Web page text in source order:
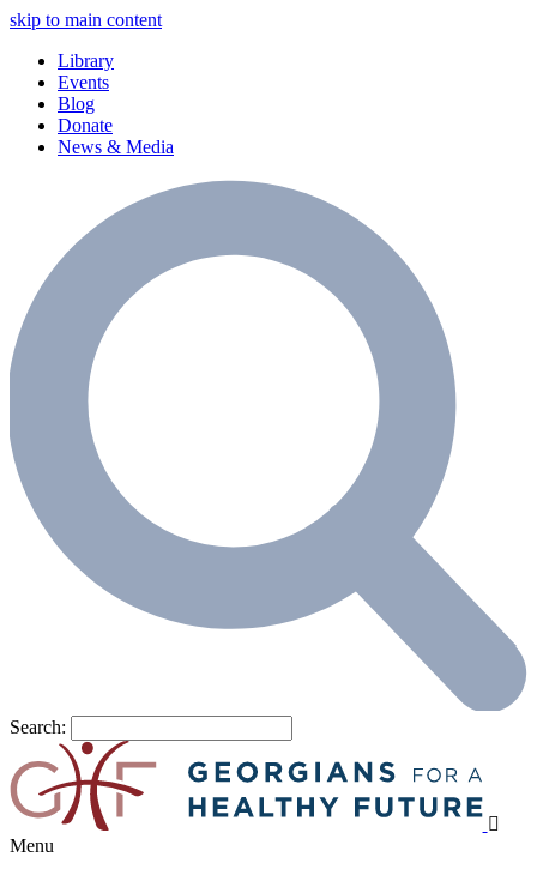
skip to main content
Library
Events
Blog
Donate
News & Media
Search:
Menu